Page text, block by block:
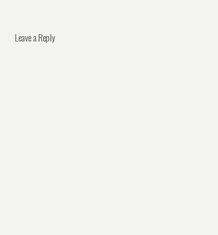
Leave a Reply